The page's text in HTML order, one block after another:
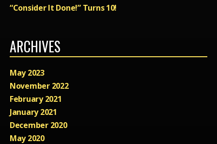
“Consider It Done!” Turns 10!
ARCHIVES
May 2023
November 2022
February 2021
January 2021
December 2020
May 2020